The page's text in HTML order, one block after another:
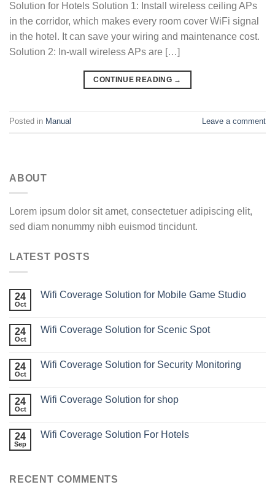
Solution for Hotels Solution 1: Install wireless ceiling APs
in the corridor, which makes every room cover WiFi signal
in the hotel. It can save your wiring and maintenance cost.
Solution 2: In-wall wireless APs are […]
CONTINUE READING →
Posted in Manual Leave a comment
ABOUT
Lorem ipsum dolor sit amet, consectetuer adipiscing elit,
sed diam nonummy nibh euismod tincidunt.
LATEST POSTS
24
Oct
Wifi Coverage Solution for Mobile Game Studio
24
Oct
Wifi Coverage Solution for Scenic Spot
24
Oct
Wifi Coverage Solution for Security Monitoring
24
Oct
Wifi Coverage Solution for shop
24
Sep
Wifi Coverage Solution For Hotels
RECENT COMMENTS